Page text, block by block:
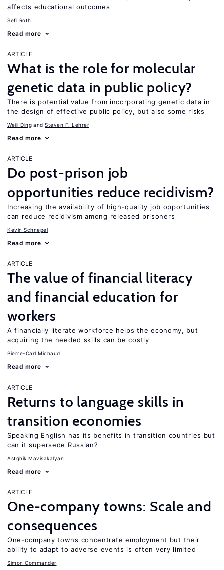
affects educational outcomes
Sefi Roth
Read more
ARTICLE
What is the role for molecular
genetic data in public policy?
There is potential value from incorporating genetic data in
the design of effective public policy, but also some risks
Weili Ding Steven F. Lehrer
Read more
ARTICLE
Do post-prison job
opportunities reduce recidivism?
Increasing the availability of high-quality job opportunities
can reduce recidivism among released prisoners
Kevin Schnepel
Read more
ARTICLE
The value of financial literacy
and financial education for
workers
A financially literate workforce helps the economy, but
acquiring the needed skills can be costly
Pierre-Carl Michaud
Read more
ARTICLE
Returns to language skills in
transition economies
Speaking English has its benefits in transition countries but
can it supersede Russian?
Astghik Mavisakalyan
Read more
ARTICLE
One-company towns: Scale and
consequences
One-company towns concentrate employment but their
ability to adapt to adverse events is often very limited
Simon Commander